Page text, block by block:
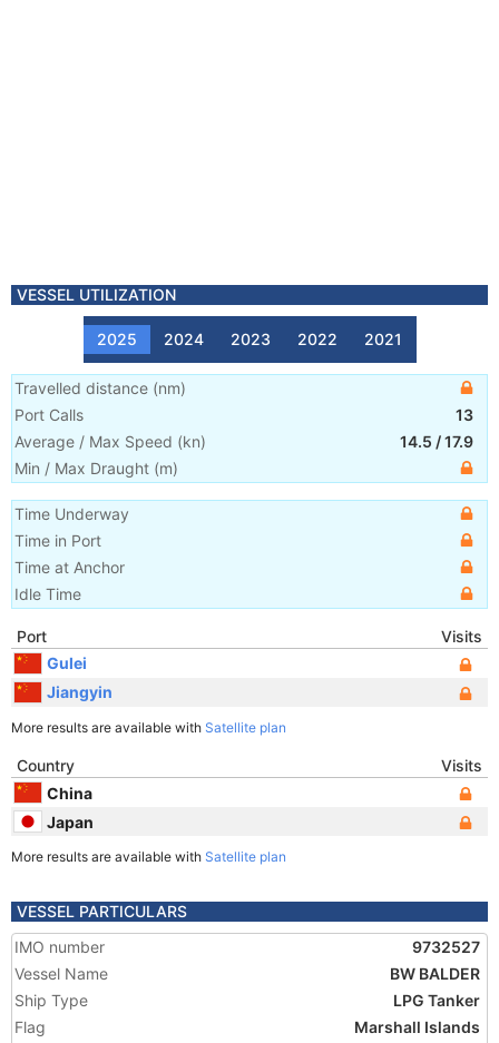
VESSEL UTILIZATION
2025 2024 2023 2022 2021
Travelled distance (nm)
Port Calls
13
Average / Max Speed (kn) 14.5 /17.9
Min / Max Draught (m)
Time Underway
Time in Port
Time at Anchor
Idle Time
Port
Visits
Gulei
Jiangyin
More results are available with Satellite plan
Country
Visits
China
Japan
More results are available with Satellite plan
VESSEL PARTICULARS
IMO number
9732527
Vessel Name
BW BALDER
Ship Type
LPG Tanker
Flag
Marshall Islands